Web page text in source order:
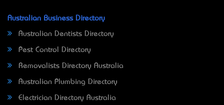
Australian Business Directory
Australian Dentists Directory
Pest Control Directory
Removalists Directory Australia
Australian Plumbing Directory
Electrician Directory Australia